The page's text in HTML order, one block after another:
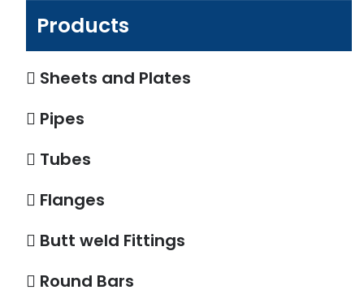
Products
Sheets and Plates
Pipes
Tubes
Flanges
Butt weld Fittings
Round Bars